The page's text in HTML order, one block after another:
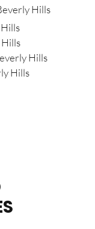
Hills
Hills
Hills
Hills